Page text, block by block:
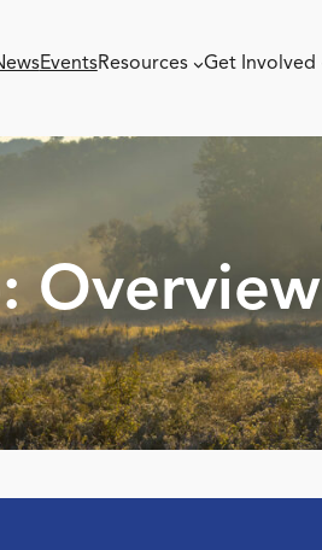
EventsResources Get Involved
Overview